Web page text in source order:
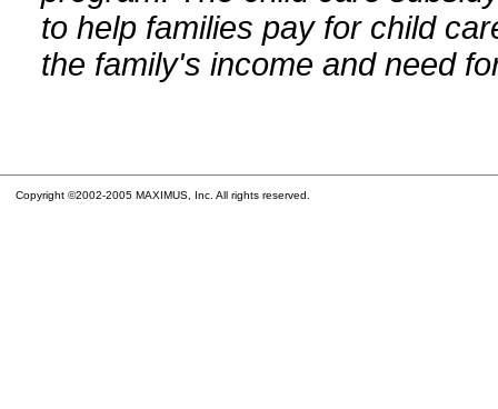
to help families pay for child
the family's income and need
Copyright ©2002-2005 MAXIMUS, Inc. All rights reserved.